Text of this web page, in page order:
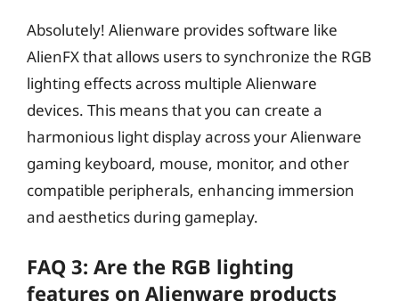
Absolutely! Alienware provides software like
AlienFX that allows users to synchronize the RGB
lighting effects across multiple Alienware
devices. This means that you can create a
harmonious light display across your Alienware
gaming keyboard, mouse, monitor, and other
compatible peripherals, enhancing immersion
and aesthetics during gameplay.
FAQ 3: Are the RGB lighting
features on Alienware products